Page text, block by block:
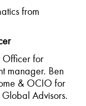
from
Officer for
manager. Ben
& OCIO for
Global Advisors.